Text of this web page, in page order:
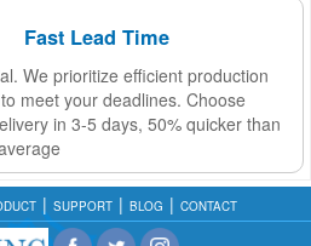
Fast Lead Time
We prioritize efficient production
meet your deadlines. Choose
in 3-5 days, 50% quicker than
SUPPORT BLOG CONTACT